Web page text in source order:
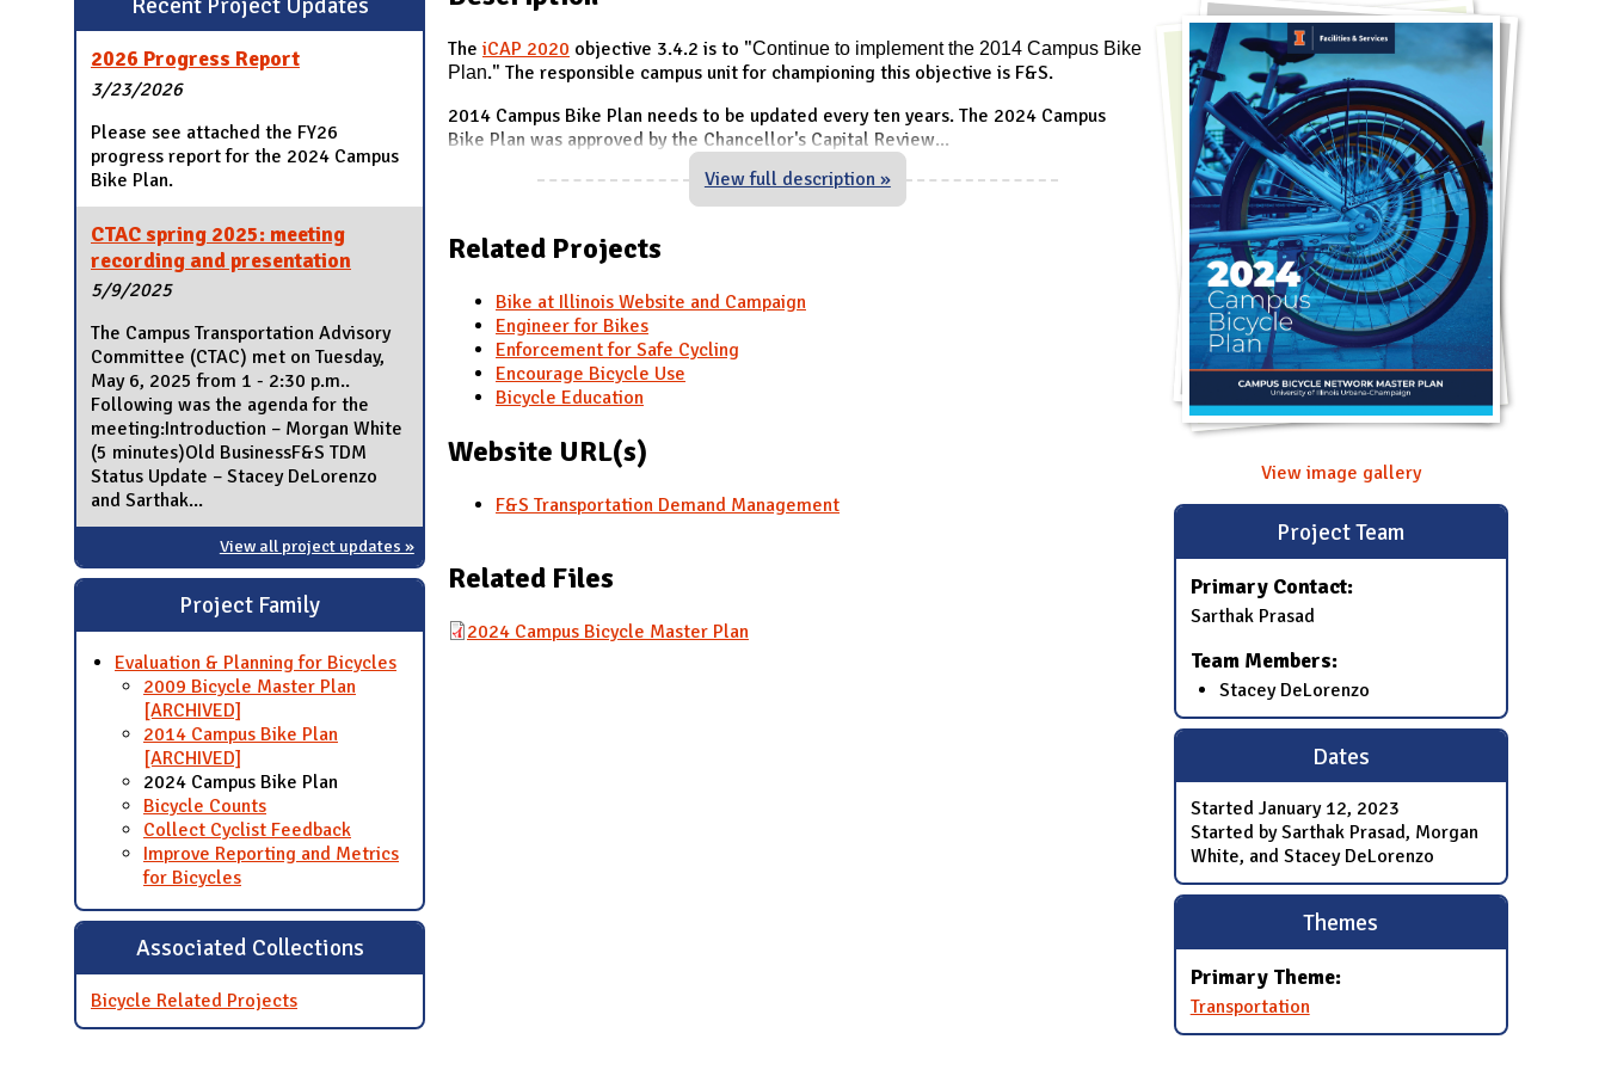
2026 Progress Report
3/23/2026
Please see attached the FY26
progress report for the 2024 Campus
Bike Plan.
CTAC spring 2025: meeting
recording and presentation
5/9/2025
The Campus Transportation Advisory
Committee (CTAC) met on Tuesday,
May 6, 2025 from 1 - 2:30 p.m..
Following was the agenda for the
meeting:Introduction – Morgan White
(5 minutes)Old BusinessF&S TDM
Status Update – Stacey DeLorenzo
and Sarthak...
View all project updates »
Project Family
Evaluation & Planning for Bicycles
2009 Bicycle Master Plan
[ARCHIVED]
2014 Campus Bike Plan
[ARCHIVED]
2024 Campus Bike Plan
Bicycle Counts
Collect Cyclist Feedback
Improve Reporting and Metrics
for Bicycles
Associated Collections
Bicycle Related Projects
The iCAP 2020 objective 3.4.2 is to "Continue to implement the 2014 Campus Bike
Plan." The responsible campus unit for championing this objective is F&S.
2014 Campus Bike Plan needs to be updated every ten years. The 2024 Campus
Bike Plan was approved by the Chancellor's Capital Review...
View full description »
Related Projects
Bike at Illinois Website and Campaign
Engineer for Bikes
Enforcement for Safe Cycling
Encourage Bicycle Use
Bicycle Education
Website URL(s)
F&S Transportation Demand Management
Related Files
2024 Campus Bicycle Master Plan
View image gallery
Project Team
Primary Contact:
Sarthak Prasad
Team Members:
Stacey DeLorenzo
Dates
Started January 12, 2023
Started by Sarthak Prasad, Morgan
White, and Stacey DeLorenzo
Themes
Primary Theme:
Transportation